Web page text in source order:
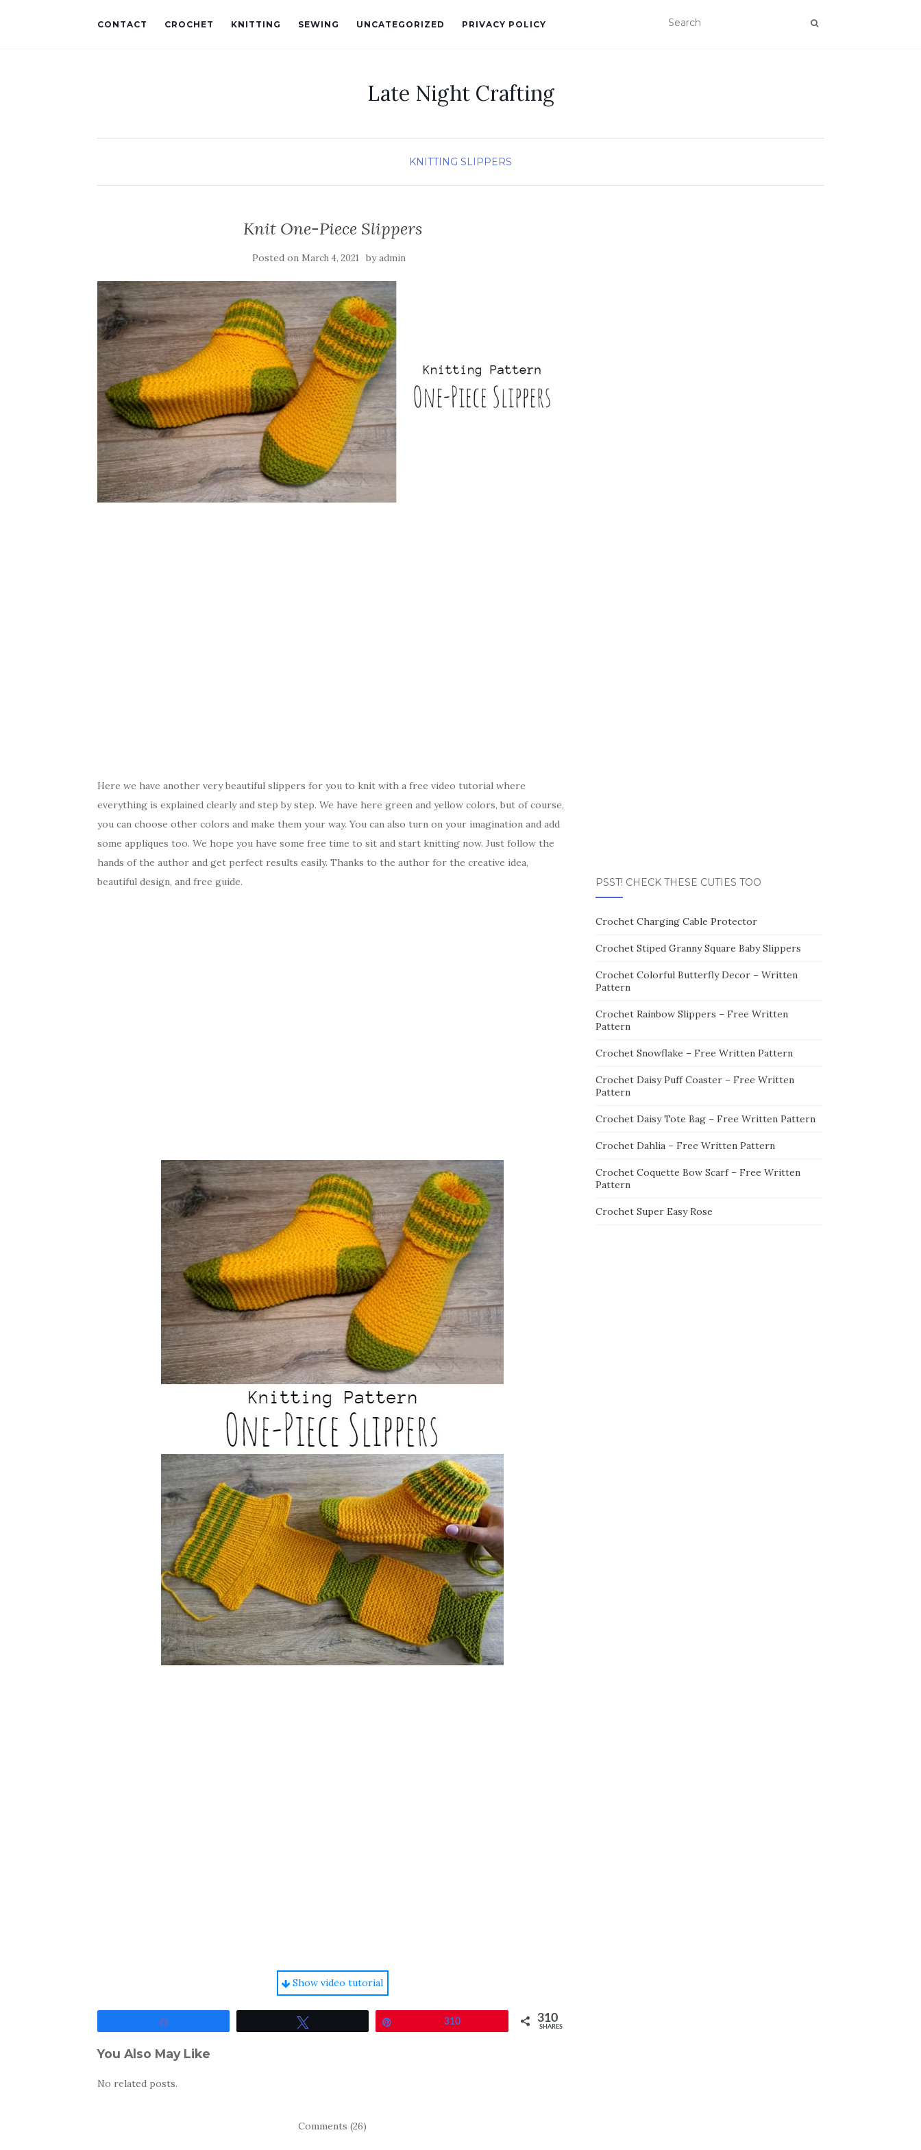
CONTACT CROCHET KNITTING SEWING UNCATEGORIZED PRIVACY POLICY
Late Night Crafting
KNITTING SLIPPERS
Knit One-Piece Slippers
Posted on March 4, 2021 byadmin
Here we have another very beautiful slippers for you to knit with a free video tutorial where
everything is explained clearly and step by step. We have here green and yellow colors, but of course,
you can choose other colors and make them your way. You can also turn on your imagination and add
some appliques too. We hope you have some free time to sit and start knitting now. Just follow the
hands of the author and get perfect results easily. Thanks to the author for the creative idea,
beautiful design, and free guide.
Show video tutorial
310 310
SHARES
You Also May Like
No related posts.
Comments (26)
PSST! CHECK THESE CUTIES TOO
Crochet Charging Cable Protector
Crochet Stiped Granny Square Baby Slippers
Crochet Colorful Butterfly Decor – Written
Pattern
Crochet Rainbow Slippers – Free Written
Pattern
Crochet Snowflake – Free Written Pattern
Crochet Daisy Puff Coaster – Free Written
Pattern
Crochet Daisy Tote Bag – Free Written Pattern
Crochet Dahlia – Free Written Pattern
Crochet Coquette Bow Scarf – Free Written
Pattern
Crochet Super Easy Rose